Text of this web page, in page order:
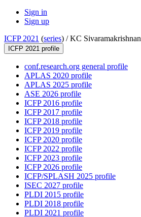
Sign in
Sign up
ICFP 2021 (series) /KC Sivaramakrishnan
ICFP 2021 profile
conf.research.org general profile
APLAS 2020 profile
APLAS 2025 profile
ASE 2026 profile
ICFP 2016 profile
ICFP 2017 profile
ICFP 2018 profile
ICFP 2019 profile
ICFP 2020 profile
ICFP 2022 profile
ICFP 2023 profile
ICFP 2026 profile
ICFP/SPLASH 2025 profile
ISEC 2027 profile
PLDI 2015 profile
PLDI 2018 profile
PLDI 2021 profile